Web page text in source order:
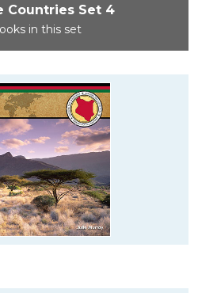
Countries Set 4
in this set